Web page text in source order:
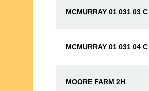
MCMURRAY 01 031 03 C
MCMURRAY 01 031 04 C
MOORE FARM 2H